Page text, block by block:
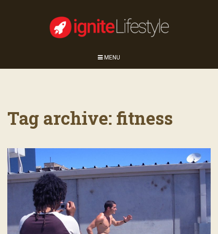
MENU
Tag archive: fitness